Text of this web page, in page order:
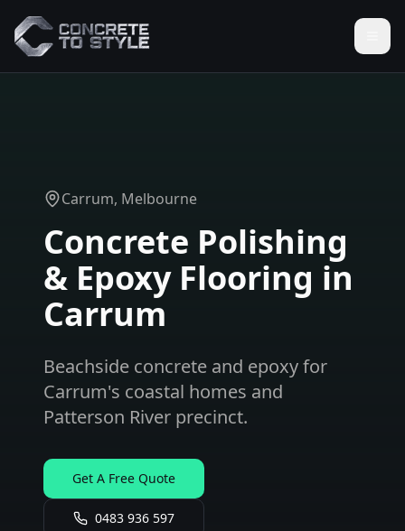
Carrum, Melbourne
Concrete Polishing
& Epoxy Flooring in
Carrum
Beachside concrete and epoxy for
Carrum's coastal homes and
Patterson River precinct.
Get A Free Quote
0483 936 597